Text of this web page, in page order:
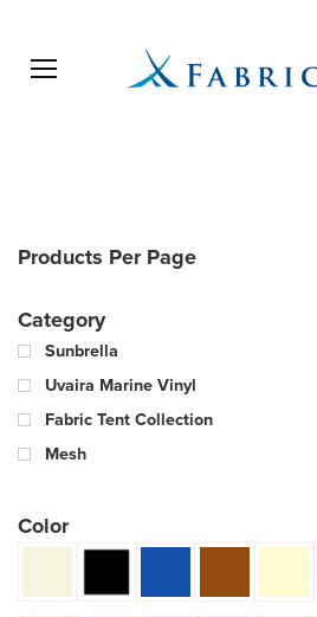
Open menu
Products Per Page
Category
Sunbrella
Uvaira Marine Vinyl
Fabric Tent Collection
Mesh
Color